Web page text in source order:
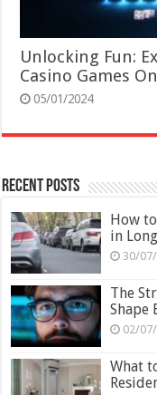
Unlocking Fun:
Casino Games
05/01/2024
Recent Posts
How
in
30/
The
Shape
02/
What